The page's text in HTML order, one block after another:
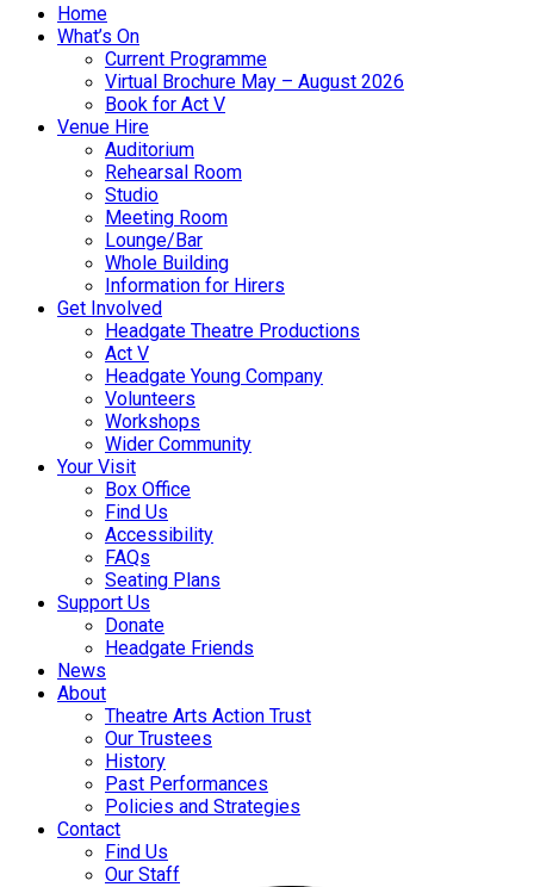
Home
What’s On
Current Programme
Virtual Brochure May – August 2026
Book for Act V
Venue Hire
Auditorium
Rehearsal Room
Studio
Meeting Room
Lounge/Bar
Whole Building
Information for Hirers
Get Involved
Headgate Theatre Productions
Act V
Headgate Young Company
Volunteers
Workshops
Wider Community
Your Visit
Box Office
Find Us
Accessibility
FAQs
Seating Plans
Support Us
Donate
Headgate Friends
News
About
Theatre Arts Action Trust
Our Trustees
History
Past Performances
Policies and Strategies
Contact
Find Us
Our Staff